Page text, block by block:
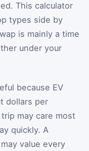
This calculator
types side by
is mainly a time
under your
because EV
dollars per
may care most
quickly. A
value every